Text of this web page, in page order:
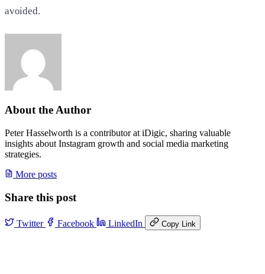
avoided.
About the Author
Peter Hasselworth is a contributor at iDigic, sharing valuable
insights about Instagram growth and social media marketing
strategies.
More posts
Share this post
Twitter Facebook LinkedIn Copy Link